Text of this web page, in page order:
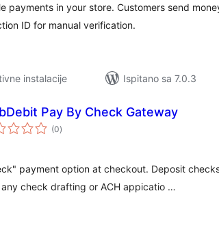
payments in your store. Customers send
ID for manual verification.
instalacije
Ispitano sa 7.0.3
Pay By Check Gateway
(0ukupna
ocijena
)
payment option at checkout. Deposit
any check drafting or ACH appicatio …